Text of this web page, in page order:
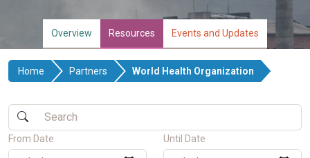
Overview Resources Events and Updates
Home Partners World Health Organization
From Date Until Date